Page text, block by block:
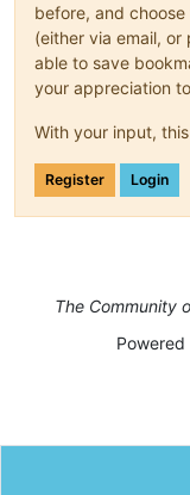
before, and
(either via email, or
able to save
your appreciation
With your input,
Register Login
The Community